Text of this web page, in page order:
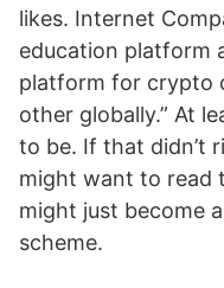
likes. Internet
education platform
platform for crypto
other globally.” At
to be. If that didn’t
might want to read
might just become
scheme.